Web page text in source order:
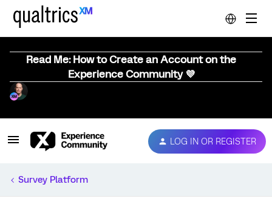
Read Me: How to Create an Account on the
Experience Community 💜
LOG IN OR REGISTER
Survey Platform